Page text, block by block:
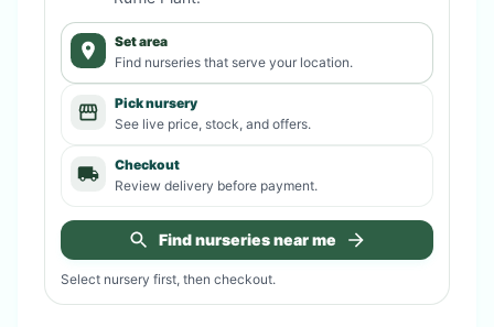
Set area
Find nurseries that serve your location.
Pick nursery
See live price, stock, and offers.
Checkout
Review delivery before payment.
Find nurseries near me
Select nursery first, then checkout.